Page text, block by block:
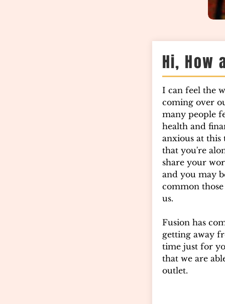
Hi, How
I can feel the
coming over
many people
health and
anxious at this
that you're
share your
and you may
common
us.
Fusion has
getting away
time just for
that we are
outlet.